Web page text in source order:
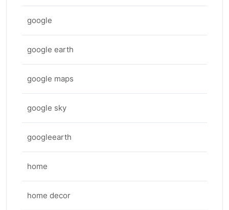
google
google earth
google maps
google sky
googleearth
home
home decor